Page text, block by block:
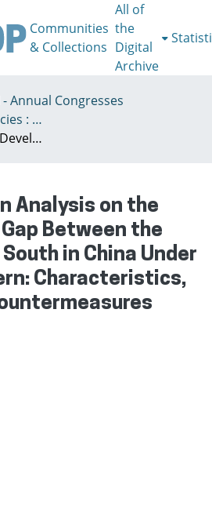
Communities
& Collections
All of
the
Digital
Archive
- Annual Congresses
2022 Space for Species : Redefining Spatial Justice, Tartu 25 - 29th July
An Analysis on the Development Gap Between the North and the South in China Under the New Pattern: Characteristics, Causes and Countermeasures
Analysis on the
Between the
in China Under
Characteristics,